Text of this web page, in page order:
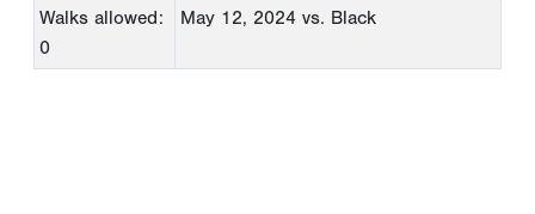
Walks allowed:
0
May 12, 2024 vs. Black